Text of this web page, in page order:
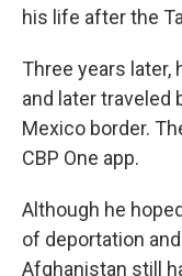
his life after the
Three years later,
and later traveled
Mexico border.
CBP One app.
Although he
of deportation
Afghanistan still